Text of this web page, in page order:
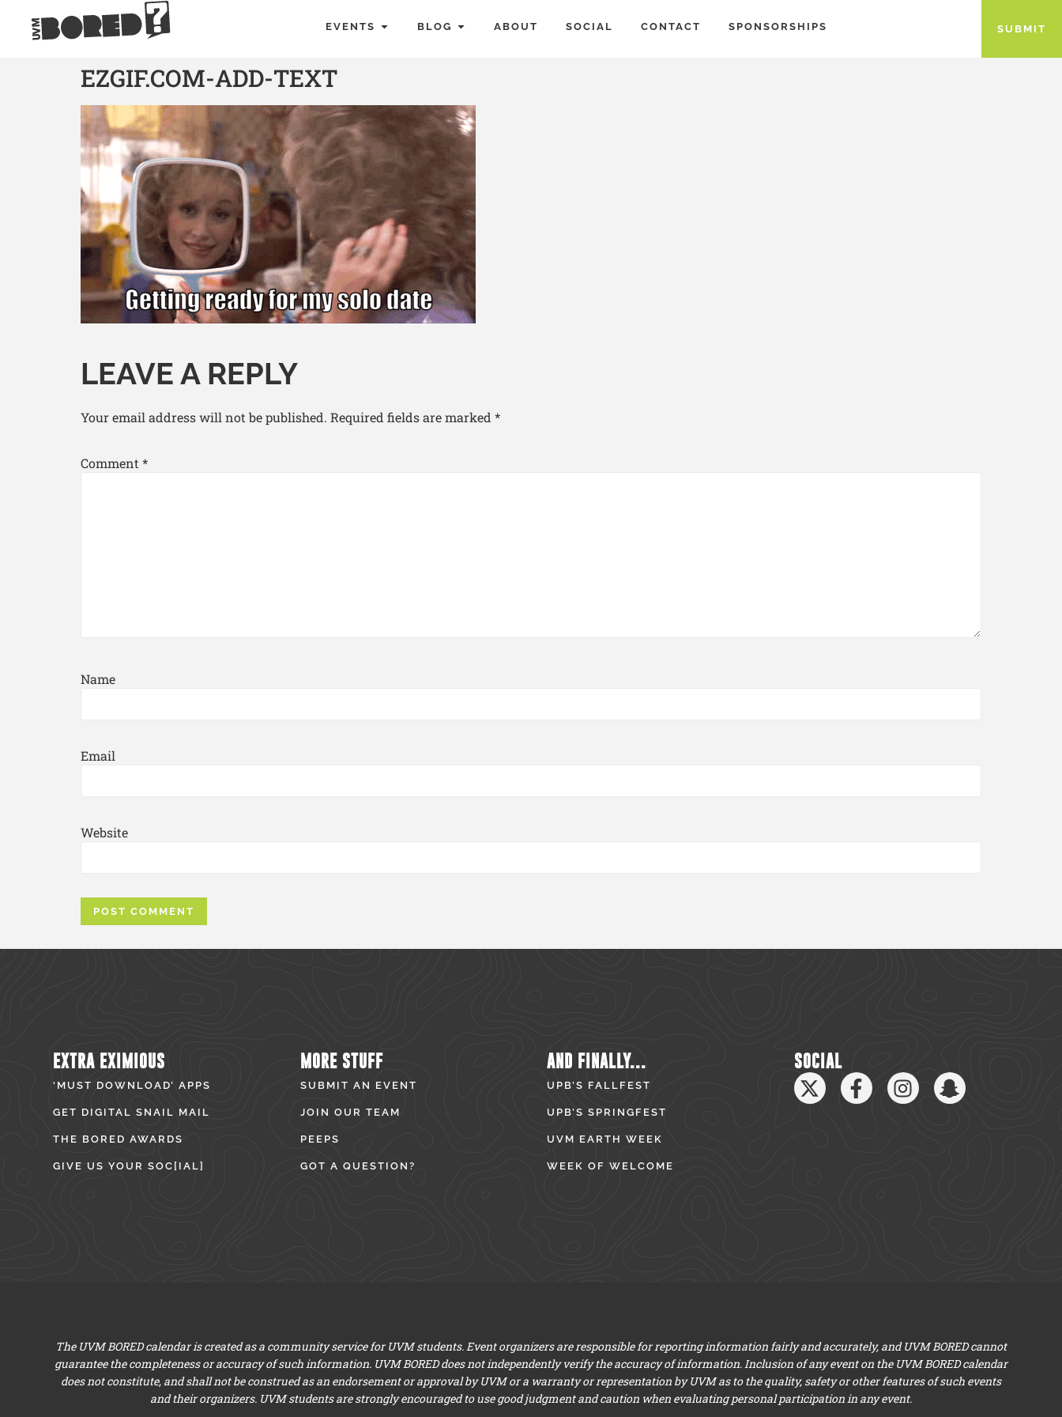
EVENTS BLOG ABOUT SOCIAL CONTACT SPONSORSHIPS SUBMIT
EZGIF.COM-ADD-TEXT
LEAVE A REPLY
Your email address will not be published. Required fields are marked *
Comment *
Name
Email
Website
EXTRA EXIMIOUS
‘MUST DOWNLOAD’ APPS
GET DIGITAL SNAIL MAIL
THE BORED AWARDS
GIVE US YOUR SOC[IAL]
MORE STUFF
SUBMIT AN EVENT
JOIN OUR TEAM
PEEPS
GOT A QUESTION?
AND FINALLY...
UPB’S FALLFEST
UPB’S SPRINGFEST
UVM EARTH WEEK
WEEK OF WELCOME
SOCIAL
The UVM BORED calendar is created as a community service for UVM students. Event organizers are responsible for reporting information fairly and accurately, and UVM BORED cannot
guarantee the completeness or accuracy of such information. UVM BORED does not independently verify the accuracy of information. Inclusion of any event on the UVM BORED calendar
does not constitute, and shall not be construed as an endorsement or approval by UVM or a warranty or representation by UVM as to the quality, safety or other features of such events
and their organizers. UVM students are strongly encouraged to use good judgment and caution when evaluating personal participation in any event.